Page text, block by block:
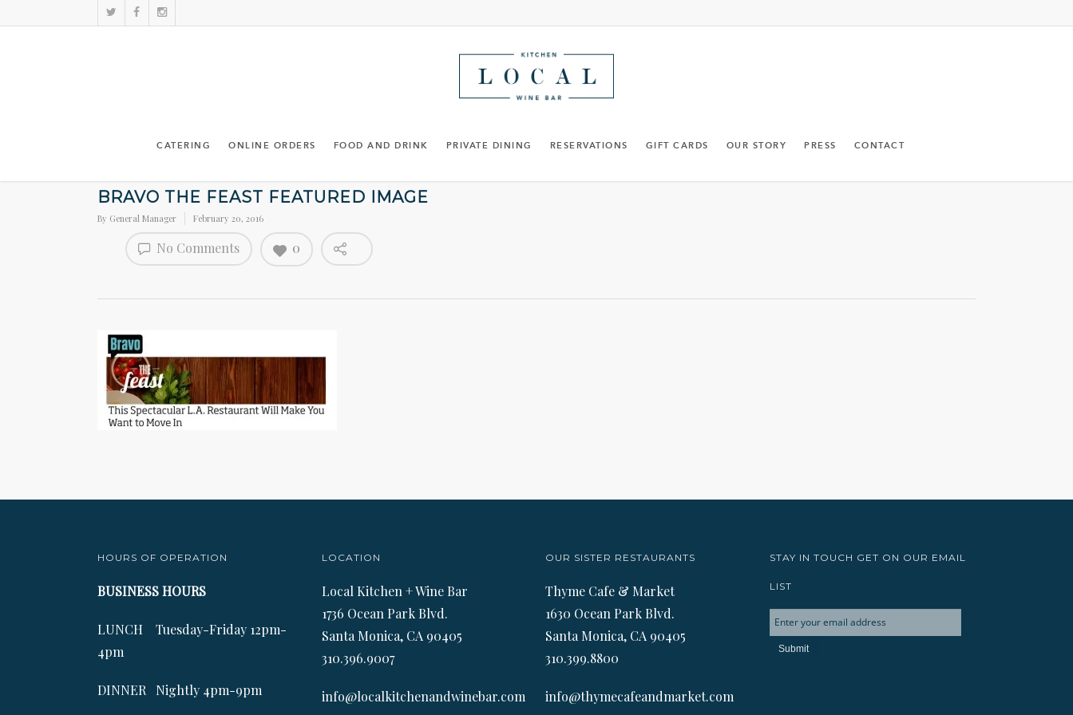
CATERING ONLINE ORDERS FOOD AND DRINK PRIVATE DINING RESERVATIONS GIFT CARDS OUR STORY PRESS CONTACT
BRAVO THE FEAST FEATURED IMAGE
By General Manager February 20, 2016
No Comments 0
HOURS OF OPERATION
BUSINESS HOURS
LUNCH Tuesday-Friday 12pm-
4pm
DINNER Nightly 4pm-9pm
LOCATION
Local Kitchen + Wine Bar
1736 Ocean Park Blvd.
Santa Monica, CA 90405
310.396.9007
info@localkitchenandwinebar.com
OUR SISTER RESTAURANTS
Thyme Cafe & Market
1630 Ocean Park Blvd.
Santa Monica, CA 90405
310.399.8800
info@thymecafeandmarket.com
STAY IN TOUCH GET ON OUR EMAIL
LIST